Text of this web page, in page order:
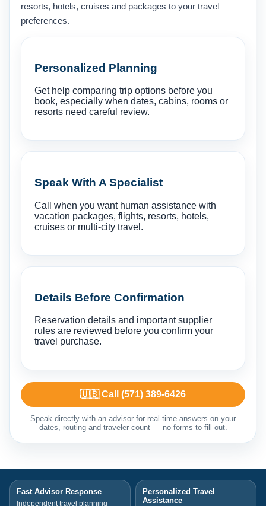
resorts, hotels, cruises and packages to your travel
preferences.
Personalized Planning
Get help comparing trip options before you
book, especially when dates, cabins, rooms or
resorts need careful review.
Speak With A Specialist
Call when you want human assistance with
vacation packages, flights, resorts, hotels,
cruises or multi-city travel.
Details Before Confirmation
Reservation details and important supplier
rules are reviewed before you confirm your
travel purchase.
🇺🇸 Call (571) 389-6426
Speak directly with an advisor for real-time answers on your
dates, routing and traveler count — no forms to fill out.
Fast Advisor Response
Independent travel planning
Personalized Travel
Assistance